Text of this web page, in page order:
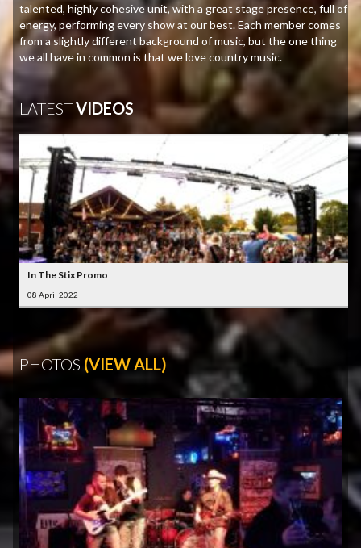
talented, highly cohesive unit, with a great stage presence, full of
energy, performing every show at our best. Each member comes
from a slightly different background of music, but the one thing
we all have in common is that we love country music.
LATESTVIDEOS
In The Stix Promo
08 April 2022
PHOTOS (VIEW ALL)